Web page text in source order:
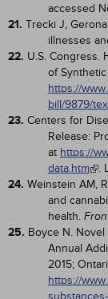
accessed
21. Trecki J,
illnesses
22. U.S. Congress.
of
https://
bill/9879/
23. Centers for
Release:
at https://
data.htm
.
24. Weinstein AM,
and
health.
25. Boyce N.
Annual
2015;
https://